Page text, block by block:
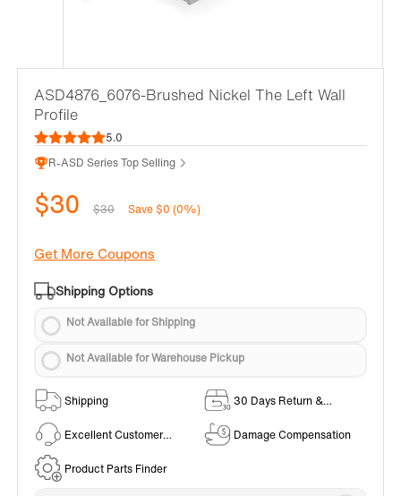
ASD4876_6076-Brushed Nickel The Left Wall
Profile
5.0
R-ASD Series Top Selling
$30 $30 Save $0 (0%)
Get More Coupons
Shipping Options
Not Available for Shipping
Not Available for Warehouse Pickup
Shipping
30 Days Return &
Excellent Customer
Damage Compensation
Product Parts Finder